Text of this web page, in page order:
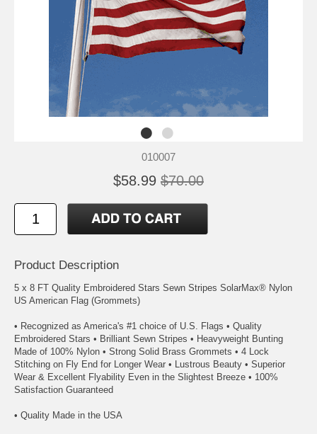
010007
$58.99 $70.00
Product Description
5 x 8 FT Quality Embroidered Stars Sewn Stripes SolarMax® Nylon
US American Flag (Grommets)
• Recognized as America's #1 choice of U.S. Flags • Quality
Embroidered Stars • Brilliant Sewn Stripes • Heavyweight Bunting
Made of 100% Nylon • Strong Solid Brass Grommets • 4 Lock
Stitching on Fly End for Longer Wear • Lustrous Beauty • Superior
Wear & Excellent Flyability Even in the Slightest Breeze • 100%
Satisfaction Guaranteed
• Quality Made in the USA